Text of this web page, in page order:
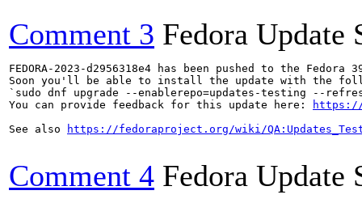
Comment 3 Fedora Update
FEDORA-2023-d2956318e4 has been pushed to the
Soon you'll be able to install the update with the
`sudo dnf upgrade --enablerepo=updates-testing --refresh
You can provide feedback for this update here:
https://
See also
https://fedoraproject.org/wiki/
Comment 4 Fedora Update